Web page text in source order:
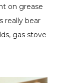
on grease
really bear
gas stove